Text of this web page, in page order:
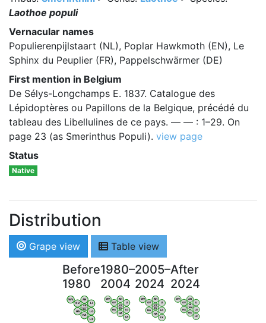
Laothoe populi
Vernacular names
Populierenpijlstaart (NL), Poplar Hawkmoth (EN), Le
Sphinx du Peuplier (FR), Pappelschwärmer (DE)
First mention in Belgium
De Sélys-Longchamps E. 1837. Catalogue des
Lépidoptères ou Papillons de la Belgique, précédé du
tableau des Libellulines de ce pays. — — : 1–29. On
page 23 (as Smerinthus Populi). view page
Status
Native
Distribution
Grape view Table view
Before
1980
WV
OV
AN
LI
HA
NA
LG
LX
VB
BW
1980–
2004
WV
OV
AN
LI
HA
NA
LG
LX
VB
BW
2005–
2024
WV
OV
AN
LI
HA
NA
LG
LX
VB
BW
After
2024
WV
OV
AN
LI
HA
NA
LG
LX
VB
BW